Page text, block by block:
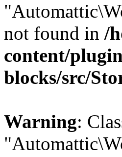
not found in /
content/
blocks/src/
Warning: